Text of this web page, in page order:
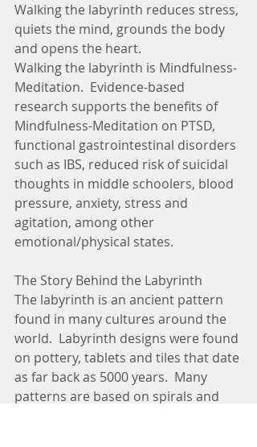
Walking the labyrinth reduces stress,
quiets the mind, grounds the body
and opens the heart.
Walking the labyrinth is Mindfulness-
Meditation.  Evidence-based
research supports the benefits of
Mindfulness-Meditation on PTSD,
functional gastrointestinal disorders
such as IBS, reduced risk of suicidal
thoughts in middle schoolers, blood
pressure, anxiety, stress and
agitation, among other
emotional/physical states.
The Story Behind the Labyrinth
The labyrinth is an ancient pattern
found in many cultures around the
world.  Labyrinth designs were found
on pottery, tablets and tiles that date
as far back as 5000 years.  Many
patterns are based on spirals and